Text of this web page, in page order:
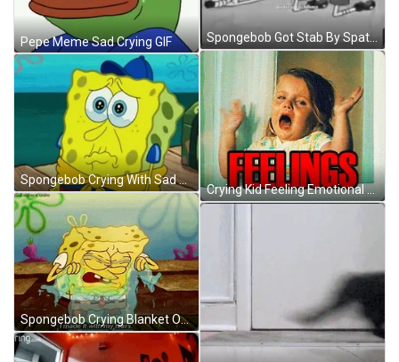
Pepe Meme Sad Crying GIF
Spongebob Crying With Sad Face GIF
Spongebob Crying Blanket Of Tears GIF
Spongebob Got Stab By Spatula GIF
Crying Kid Feeling Emotional Damage Meme GIF